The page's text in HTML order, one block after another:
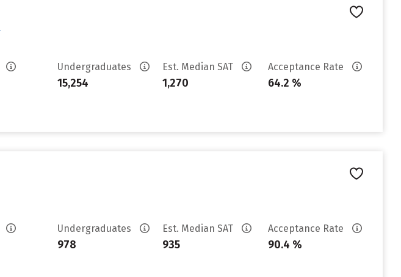
Undergraduates
15,254
Est. Median SAT
1,270
Acceptance Rate
64.2 %
Undergraduates
978
Est. Median SAT
935
Acceptance Rate
90.4 %